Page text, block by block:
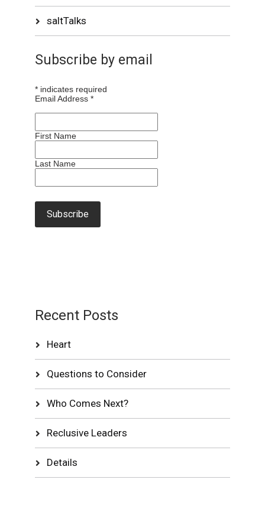
saltTalks
Subscribe by email
* indicates required
Email Address*
First Name
Last Name
Recent Posts
Heart
Questions to Consider
Who Comes Next?
Reclusive Leaders
Details